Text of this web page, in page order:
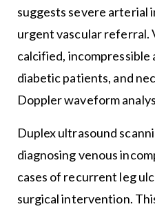
suggests severe arterial
urgent vascular referral.
calcified,
diabetic patients, and
Doppler waveform
Duplex ultrasound
diagnosing venous
cases of recurrent leg
surgical intervention.